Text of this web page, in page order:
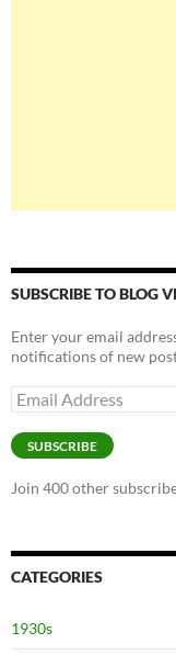
SUBSCRIBE TO BLOG
Enter your email
notifications of new
Email
Address
SUBSCRIBE
Join 400 other
CATEGORIES
1930s